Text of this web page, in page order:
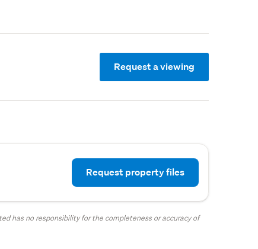
Request a viewing
Request property files
has no responsibility for the completeness or accuracy of